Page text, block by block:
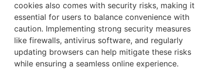
cookies also comes with security risks, making it
essential for users to balance convenience with
caution. Implementing strong security measures
like firewalls, antivirus software, and regularly
updating browsers can help mitigate these risks
while ensuring a seamless online experience.